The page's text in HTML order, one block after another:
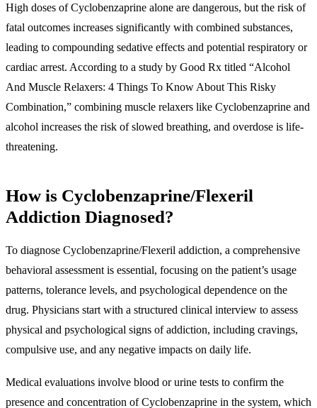
High doses of Cyclobenzaprine alone are dangerous, but the risk of
fatal outcomes increases significantly with combined substances,
leading to compounding sedative effects and potential respiratory or
cardiac arrest. According to a study by Good Rx titled “Alcohol
And Muscle Relaxers: 4 Things To Know About This Risky
Combination,” combining muscle relaxers like Cyclobenzaprine and
alcohol increases the risk of slowed breathing, and overdose is life-
threatening.
How is Cyclobenzaprine/Flexeril
Addiction Diagnosed?
To diagnose Cyclobenzaprine/Flexeril addiction, a comprehensive
behavioral assessment is essential, focusing on the patient’s usage
patterns, tolerance levels, and psychological dependence on the
drug. Physicians start with a structured clinical interview to assess
physical and psychological signs of addiction, including cravings,
compulsive use, and any negative impacts on daily life.
Medical evaluations involve blood or urine tests to confirm the
presence and concentration of Cyclobenzaprine in the system, which